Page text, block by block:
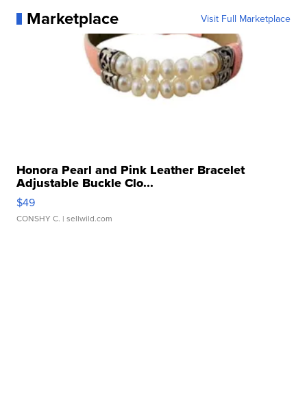
Marketplace Visit Full Marketplace
Honora Pearl and Pink Leather Bracelet
Adjustable Buckle Clo...
$49
CONSHY C. | sellwild.com